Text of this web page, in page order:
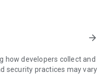
arrow_forward
how developers collect and
security practices may vary